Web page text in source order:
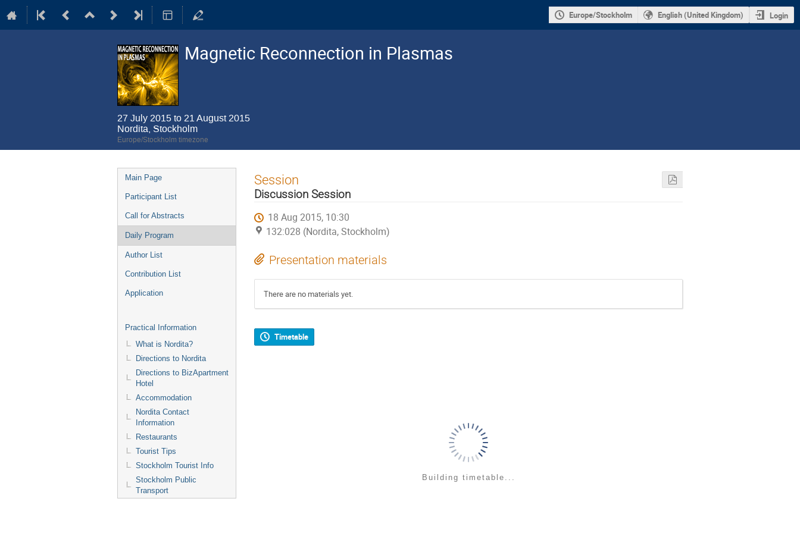
Europe/Stockholm English (United Kingdom) Login
Magnetic Reconnection in Plasmas
27 July 2015 to 21 August 2015
Nordita, Stockholm
Europe/Stockholm timezone
Event
menu
Main Page
Participant List
Call for Abstracts
Daily Program
Author List
Contribution List
Application
Practical Information
What is Nordita?
Directions to Nordita
Directions to BizApartment
Hotel
Accommodation
Nordita Contact
Information
Restaurants
Tourist Tips
Stockholm Tourist Info
Stockholm Public
Transport
Session
Discussion Session
18 Aug 2015, 10:30
132:028 (Nordita, Stockholm)
Presentation materials
There are no materials yet.
Timetable
Building timetable...